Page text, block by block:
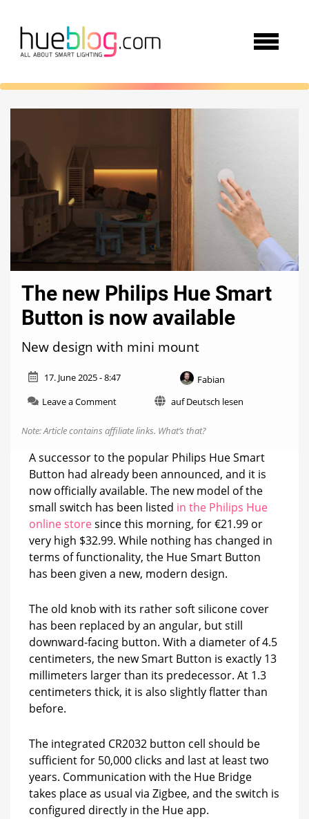
The new Philips Hue Smart
Button is now available
New design with mini mount
17. June 2025 - 8:47
Fabian
Leave a Commenton
new
Hue
Smart
Button
is
now
available
auf Deutsch lesen
Note: Article contains affiliate links. What’s that?
A successor to the popular Philips Hue Smart
Button had already been announced, and it is
now officially available. The new model of the
small switch has been listed in the Philips Hue
online storesince this morning, for €21.99 or
very high $32.99. While nothing has changed in
terms of functionality, the Hue Smart Button
has been given a new, modern design.
The old knob with its rather soft silicone cover
has been replaced by an angular, but still
downward-facing button. With a diameter of 4.5
centimeters, the new Smart Button is exactly 13
millimeters larger than its predecessor. At 1.3
centimeters thick, it is also slightly flatter than
before.
The integrated CR2032 button cell should be
sufficient for 50,000 clicks and last at least two
years. Communication with the Hue Bridge
takes place as usual via Zigbee, and the switch is
configured directly in the Hue app.